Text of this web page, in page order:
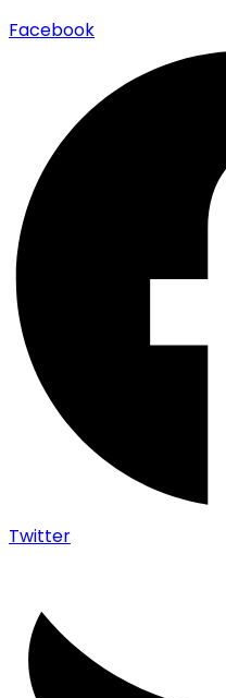
Facebook
Twitter